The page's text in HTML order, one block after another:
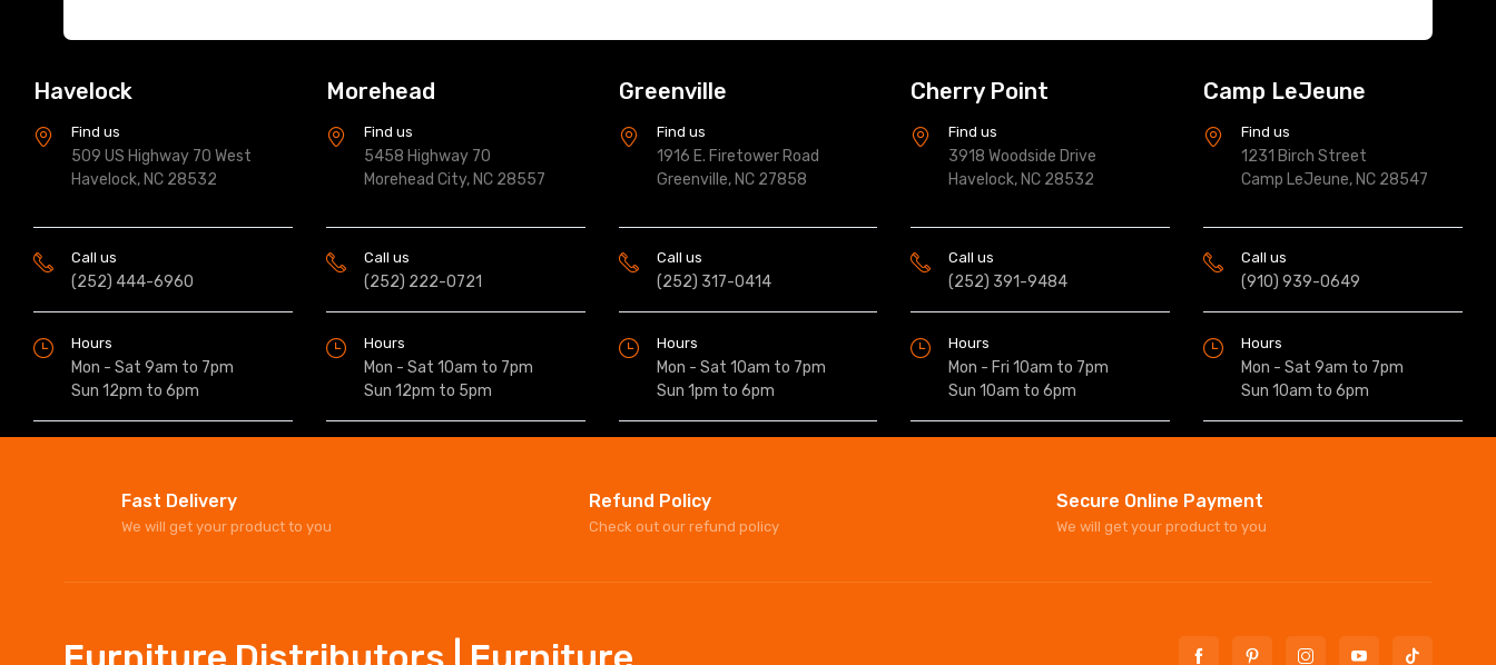
Havelock
Find us
509 US Highway 70 West
Havelock, NC 28532
Call us
(252) 444-6960
Hours
Mon - Sat 9am to 7pm
Sun 12pm to 6pm
Morehead
Find us
5458 Highway 70
Morehead City, NC 28557
Call us
(252) 222-0721
Hours
Mon - Sat 10am to 7pm
Sun 12pm to 5pm
Greenville
Find us
1916 E. Firetower Road
Greenville, NC 27858
Call us
(252) 317-0414
Hours
Mon - Sat 10am to 7pm
Sun 1pm to 6pm
Cherry Point
Find us
3918 Woodside Drive
Havelock, NC 28532
Call us
(252) 391-9484
Hours
Mon - Fri 10am to 7pm
Sun 10am to 6pm
Camp LeJeune
Find us
1231 Birch Street
Camp LeJeune, NC 28547
Call us
(910) 939-0649
Hours
Mon - Sat 9am to 7pm
Sun 10am to 6pm
Fast Delivery
We will get your product to you
Refund Policy
Check out our refund policy
Secure Online Payment
We will get your product to you